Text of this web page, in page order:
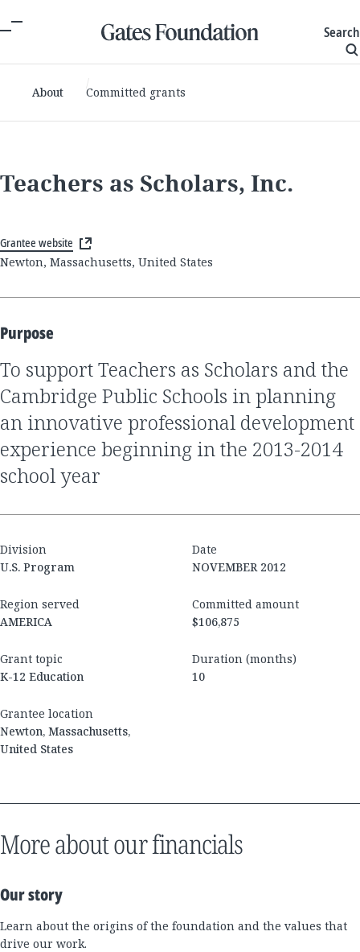
Search
About Committed grants
Teachers as Scholars, Inc.
Grantee website
Newton, Massachusetts, United States
Purpose
to support Teachers as Scholars and the
Cambridge Public Schools in planning
an innovative professional development
experience beginning in the 2013-2014
school year
Division
U.S. Program
Date
NOVEMBER 2012
Region served
AMERICA
Committed amount
$106,875
Grant topic
K-12 Education
Duration (months)
10
Grantee location
Newton, Massachusetts,
United States
More about our financials
Our story
Learn about the origins of the foundation and the values that
drive our work.